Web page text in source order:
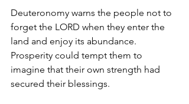
Deuteronomy warns the people not to
forget the LORD when they enter the
land and enjoy its abundance.
Prosperity could tempt them to
imagine that their own strength had
secured their blessings.